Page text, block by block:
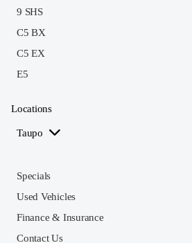
9 SHS
C5 BX
C5 EX
E5
Locations
Taupo
Specials
Used Vehicles
Finance & Insurance
Contact Us